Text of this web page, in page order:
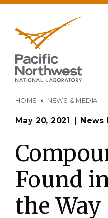
PNN
L
HOME NEWS & MEDIA
May 20, 2021 News
Found
the